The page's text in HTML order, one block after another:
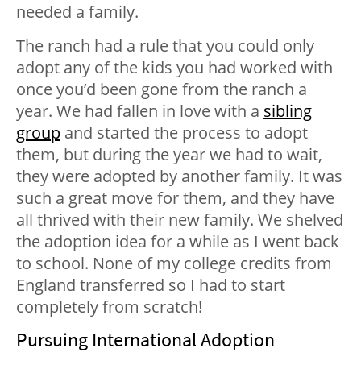
needed a family.
The ranch had a rule that you could only
adopt any of the kids you had worked with
once you’d been gone from the ranch a
year. We had fallen in love with a sibling
group and started the process to adopt
them, but during the year we had to wait,
they were adopted by another family. It was
such a great move for them, and they have
all thrived with their new family. We shelved
the adoption idea for a while as I went back
to school. None of my college credits from
England transferred so I had to start
completely from scratch!
Pursuing International Adoption